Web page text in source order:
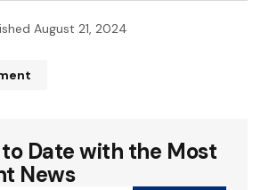
August 21, 2024
will not be published.
are marked
to Date with the Most
News